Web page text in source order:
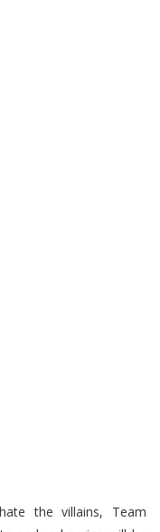
the villains, Team